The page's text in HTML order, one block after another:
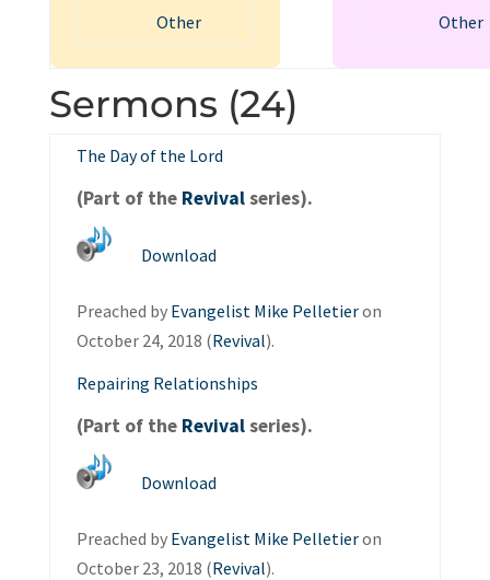
Other
Other
Sermons (24)
The Day of the Lord
(Part of the Revivalseries).
Download
Preached by Evangelist Mike Pelletieron
October 24, 2018 (Revival).
Repairing Relationships
(Part of the Revivalseries).
Download
Preached by Evangelist Mike Pelletieron
October 23, 2018 (Revival).